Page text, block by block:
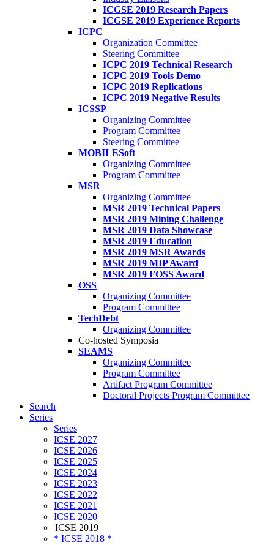
ICGSE 2019 Research Papers
ICGSE 2019 Experience Reports
ICPC
Organization Committee
Steering Committee
ICPC 2019 Technical Research
ICPC 2019 Tools Demo
ICPC 2019 Replications
ICPC 2019 Negative Results
ICSSP
Organizing Committee
Program Committee
Steering Committee
MOBILESoft
Organizing Committee
Program Committee
MSR
Organizing Committee
MSR 2019 Technical Papers
MSR 2019 Mining Challenge
MSR 2019 Data Showcase
MSR 2019 Education
MSR 2019 MSR Awards
MSR 2019 MIP Award
MSR 2019 FOSS Award
OSS
Organizing Committee
Program Committee
TechDebt
Organizing Committee
Co-hosted Symposia
SEAMS
Organizing Committee
Program Committee
Artifact Program Committee
Doctoral Projects Program Committee
Search
Series
Series
ICSE 2027
ICSE 2026
ICSE 2025
ICSE 2024
ICSE 2023
ICSE 2022
ICSE 2021
ICSE 2020
ICSE 2019
* ICSE 2018 *